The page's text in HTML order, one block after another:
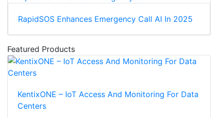
RapidSOS Enhances Emergency Call AI In 2025
Featured Products
KentixONE – IoT Access And Monitoring For Data
Centers